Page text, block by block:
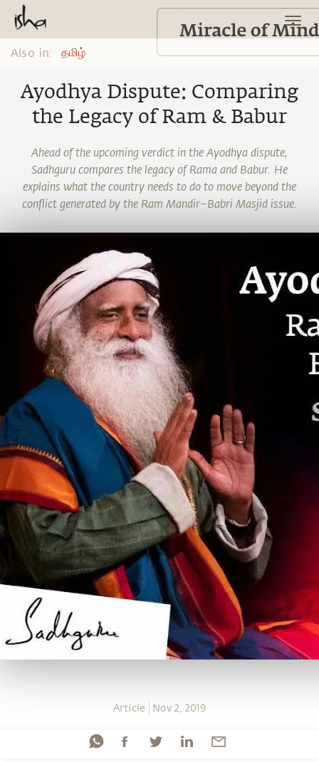
Also in: தமிழ்
Ayodhya Dispute: Comparing
the Legacy of Ram & Babur
Ahead of the upcoming verdict in the Ayodhya dispute,
Sadhguru compares the legacy of Rama and Babur. He
explains what the country needs to do to move beyond the
conflict generated by the Ram Mandir–Babri Masjid issue.
Article Nov 2, 2019